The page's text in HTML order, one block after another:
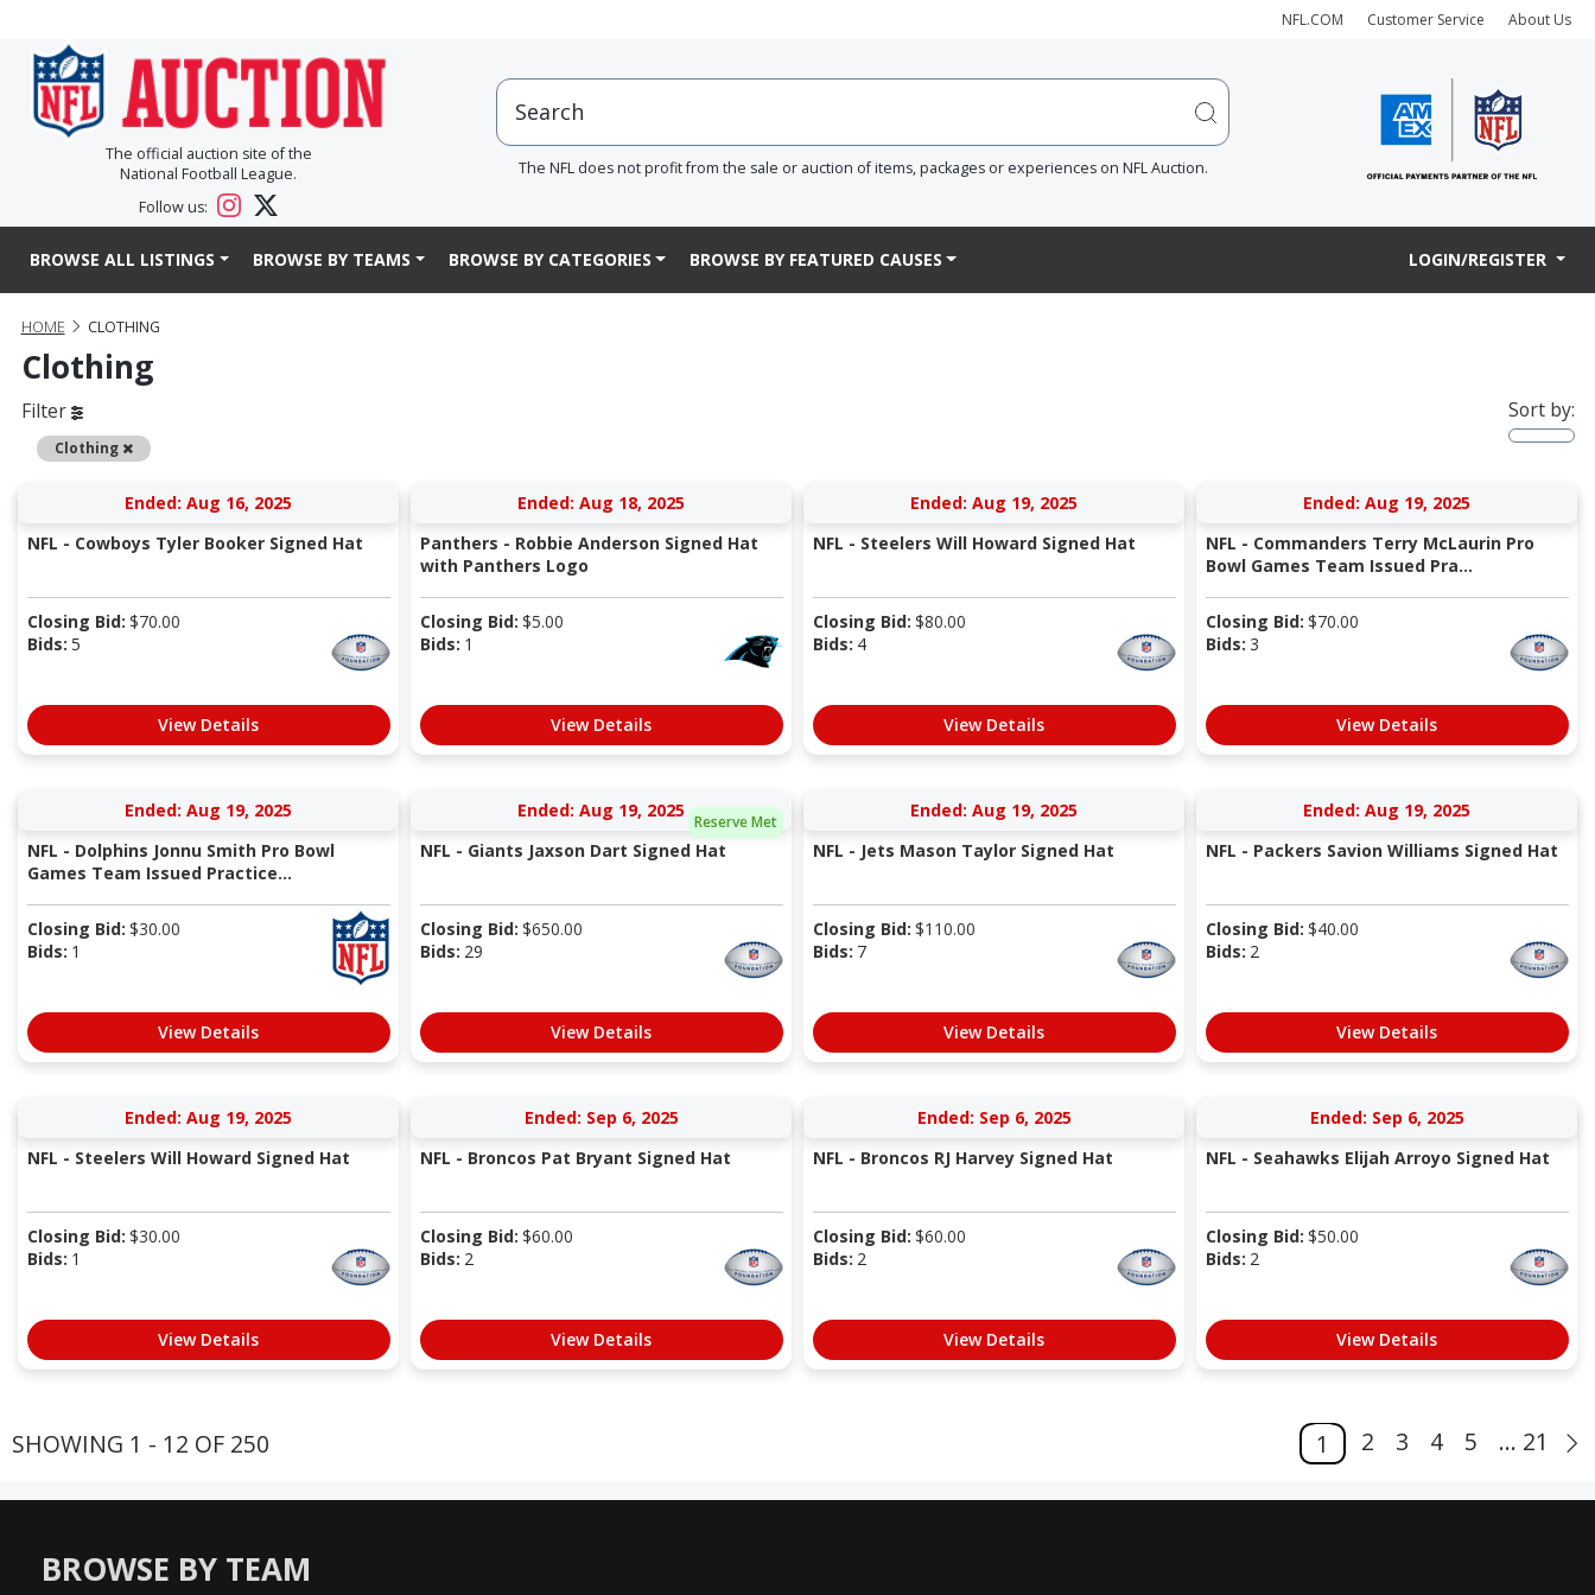
NFL.COM Customer Service About Us
The official auction site of the
National Football League.
Follow us:
The NFL does not profit from the sale or auction of items, packages or experiences on NFL Auction.
BROWSE ALL LISTINGS BROWSE BY TEAMS BROWSE BY CATEGORIES BROWSE BY FEATURED CAUSES LOGIN/REGISTER
HOME CLOTHING
Clothing
Filter
Clothing Remove
Sort by:
Ended: Aug 16, 2025
NFL - Cowboys Tyler Booker Signed Hat
Closing Bid: $70.00
Bids: 5
View Details
Ended: Aug 18, 2025
Panthers - Robbie Anderson Signed Hat
with Panthers Logo
Closing Bid: $5.00
Bids: 1
View Details
Ended: Aug 19, 2025
NFL - Steelers Will Howard Signed Hat
Closing Bid: $80.00
Bids: 4
View Details
Ended: Aug 19, 2025
NFL - Commanders Terry McLaurin Pro
Bowl Games Team Issued Pra...
Closing Bid: $70.00
Bids: 3
View Details
Ended: Aug 19, 2025
NFL - Dolphins Jonnu Smith Pro Bowl
Games Team Issued Practice...
Closing Bid: $30.00
Bids: 1
View Details
Reserve Met
Ended: Aug 19, 2025
NFL - Giants Jaxson Dart Signed Hat
Closing Bid: $650.00
Bids: 29
View Details
Ended: Aug 19, 2025
NFL - Jets Mason Taylor Signed Hat
Closing Bid: $110.00
Bids: 7
View Details
Ended: Aug 19, 2025
NFL - Packers Savion Williams Signed Hat
Closing Bid: $40.00
Bids: 2
View Details
Ended: Aug 19, 2025
NFL - Steelers Will Howard Signed Hat
Closing Bid: $30.00
Bids: 1
View Details
Ended: Sep 6, 2025
NFL - Broncos Pat Bryant Signed Hat
Closing Bid: $60.00
Bids: 2
View Details
Ended: Sep 6, 2025
NFL - Broncos RJ Harvey Signed Hat
Closing Bid: $60.00
Bids: 2
View Details
Ended: Sep 6, 2025
NFL - Seahawks Elijah Arroyo Signed Hat
Closing Bid: $50.00
Bids: 2
View Details
SHOWING 1 - 12 OF 250 1 2 3 4 5 ... 21
BROWSE BY TEAM